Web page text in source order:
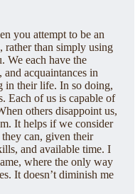
you attempt to be an
rather than simply using
We each have the
acquaintances in
in their life. In so doing,
Each of us is capable of
others disappoint us,
It helps if we consider
can, given their
and available time. I
where the only way
It doesn’t diminish me